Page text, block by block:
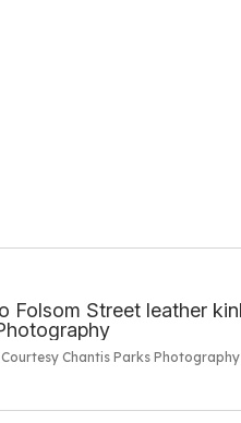
Courtesy Chantis Parks Photography